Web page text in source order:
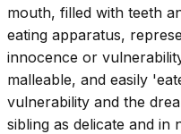
mouth, filled with teeth
eating apparatus,
innocence or
malleable, and easily
vulnerability and the
sibling as delicate and